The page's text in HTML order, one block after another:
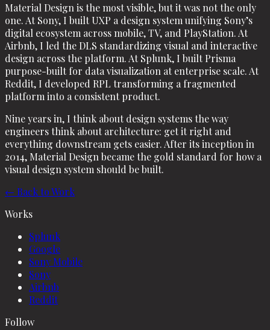
Material Design is the most visible, but it was not the only
one. At Sony, I built UXP a design system unifying Sony’s
digital ecosystem across mobile, TV, and PlayStation. At
Airbnb, I led the DLS standardizing visual and interactive
design across the platform. At Splunk, I built Prisma
purpose-built for data visualization at enterprise scale. At
Reddit, I developed RPL transforming a fragmented
platform into a consistent product.
Nine years in, I think about design systems the way
engineers think about architecture: get it right and
everything downstream gets easier. After its inception in
2014, Material Design became the gold standard for how a
visual design system should be built.
← Back to Work
Works
Splunk
Google
Sony Mobile
Sony
Airbnb
Reddit
Follow